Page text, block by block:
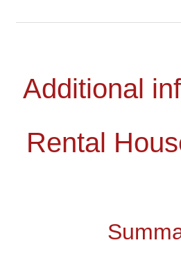
Additional
Rental